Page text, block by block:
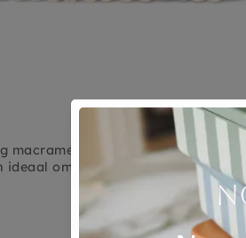
macrame naturel, perfect voor
om dagelijkse benodigdheden